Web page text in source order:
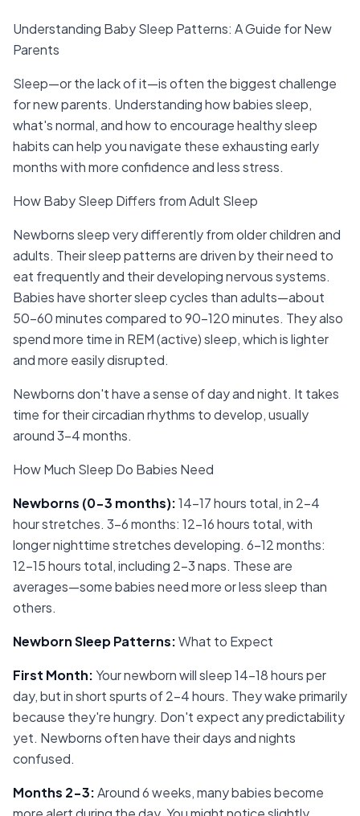
Understanding Baby Sleep Patterns: A Guide for New
Parents
Sleep—or the lack of it—is often the biggest challenge
for new parents. Understanding how babies sleep,
what's normal, and how to encourage healthy sleep
habits can help you navigate these exhausting early
months with more confidence and less stress.
How Baby Sleep Differs from Adult Sleep
Newborns sleep very differently from older children and
adults. Their sleep patterns are driven by their need to
eat frequently and their developing nervous systems.
Babies have shorter sleep cycles than adults—about
50-60 minutes compared to 90-120 minutes. They also
spend more time in REM (active) sleep, which is lighter
and more easily disrupted.
Newborns don't have a sense of day and night. It takes
time for their circadian rhythms to develop, usually
around 3-4 months.
How Much Sleep Do Babies Need
Newborns (0-3 months):14-17 hours total, in 2-4
hour stretches. 3-6 months: 12-16 hours total, with
longer nighttime stretches developing. 6-12 months:
12-15 hours total, including 2-3 naps. These are
averages—some babies need more or less sleep than
others.
Newborn Sleep Patterns:What to Expect
First Month:Your newborn will sleep 14-18 hours per
day, but in short spurts of 2-4 hours. They wake primarily
because they're hungry. Don't expect any predictability
yet. Newborns often have their days and nights
confused.
Months 2-3:Around 6 weeks, many babies become